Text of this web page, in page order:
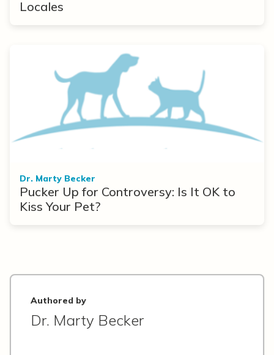
Locales
Dr. Marty Becker
Pucker Up for Controversy: Is It OK to
Kiss Your Pet?
Authored by
Dr. Marty Becker